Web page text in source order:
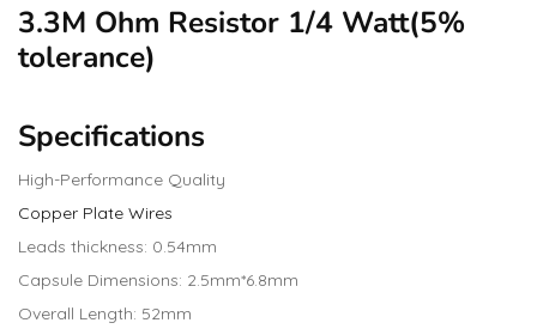
3.3M Ohm Resistor 1/4 Watt(5%
tolerance)
Specifications
High-Performance Quality
Copper Plate Wires
Leads thickness: 0.54mm
Capsule Dimensions: 2.5mm*6.8mm
Overall Length: 52mm